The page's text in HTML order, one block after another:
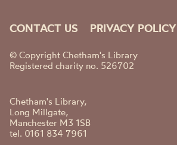
CONTACT US PRIVACY POLICY
© Copyright Chetham's Library
Registered charity no. 526702
Chetham's Library,
Long Millgate,
Manchester M3 1SB
tel. 0161 834 7961